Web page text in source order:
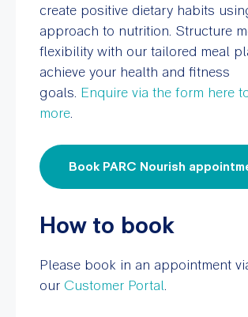
create positive dietary habits
approach to nutrition. Structure
flexibility with our tailored meal
achieve your health and fitness
goals. Enquire via the form here
more.
Book PARC Nourish
How to book
Please book in an appointment
our Customer Portal.